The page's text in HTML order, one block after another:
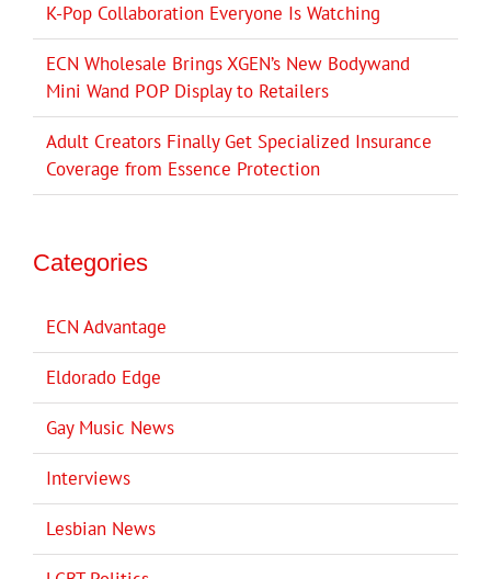
K-Pop Collaboration Everyone Is Watching
ECN Wholesale Brings XGEN’s New Bodywand
Mini Wand POP Display to Retailers
Adult Creators Finally Get Specialized Insurance
Coverage from Essence Protection
Categories
ECN Advantage
Eldorado Edge
Gay Music News
Interviews
Lesbian News